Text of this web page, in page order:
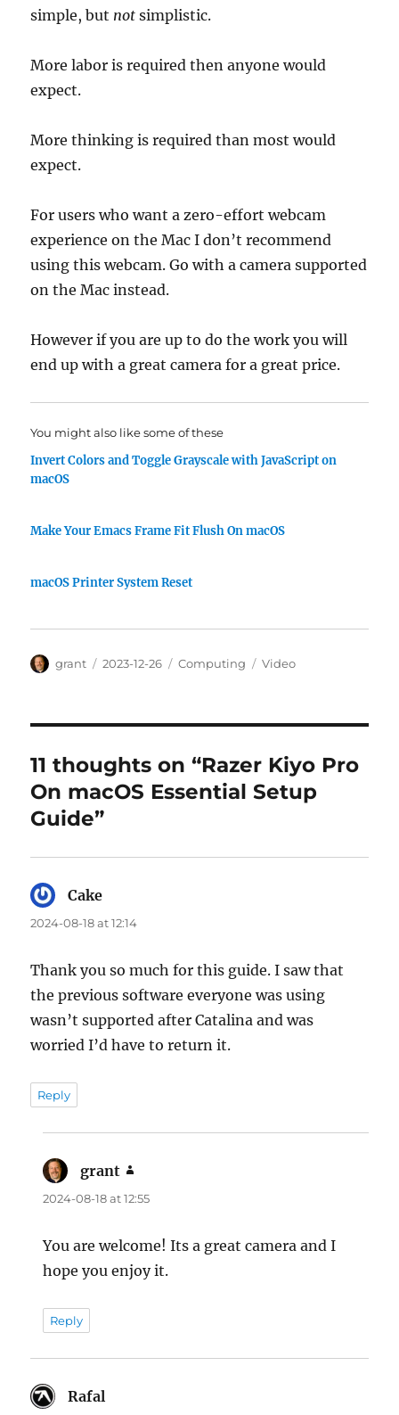
simple, but not simplistic.
More labor is required then anyone would
expect.
More thinking is required than most would
expect.
For users who want a zero-effort webcam
experience on the Mac I don’t recommend
using this webcam. Go with a camera supported
on the Mac instead.
However if you are up to do the work you will
end up with a great camera for a great price.
You might also like some of these
Invert Colors and Toggle Grayscale with JavaScript on
macOS
Make Your Emacs Frame Fit Flush On macOS
macOS Printer System Reset
Author
grant
Posted
2023-12-26 Categories
Computing Tags
Video
11 thoughts on “Razer Kiyo Pro
On macOS Essential Setup
Guide”
Cake
2024-08-18 at 12:14
Thank you so much for this guide. I saw that
the previous software everyone was using
wasn’t supported after Catalina and was
worried I’d have to return it.
Reply
grant
2024-08-18 at 12:55
You are welcome! Its a great camera and I
hope you enjoy it.
Reply
Rafal